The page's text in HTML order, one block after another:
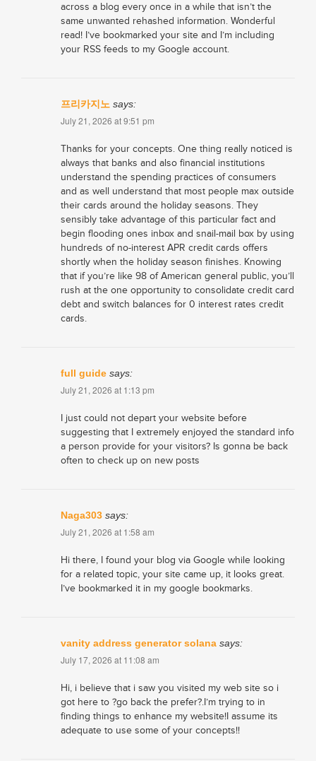
across a blog every once in a while that isn’t the
same unwanted rehashed information. Wonderful
read! I’ve bookmarked your site and I’m including
your RSS feeds to my Google account.
프리카지노 says:
July 21, 2026 at 9:51 pm
Thanks for your concepts. One thing really noticed is
always that banks and also financial institutions
understand the spending practices of consumers
and as well understand that most people max outside
their cards around the holiday seasons. They
sensibly take advantage of this particular fact and
begin flooding ones inbox and snail-mail box by using
hundreds of no-interest APR credit cards offers
shortly when the holiday season finishes. Knowing
that if you’re like 98 of American general public, you’ll
rush at the one opportunity to consolidate credit card
debt and switch balances for 0 interest rates credit
cards.
full guide says:
July 21, 2026 at 1:13 pm
I just could not depart your website before
suggesting that I extremely enjoyed the standard info
a person provide for your visitors? Is gonna be back
often to check up on new posts
Naga303 says:
July 21, 2026 at 1:58 am
Hi there, I found your blog via Google while looking
for a related topic, your site came up, it looks great.
I’ve bookmarked it in my google bookmarks.
vanity address generator solana says:
July 17, 2026 at 11:08 am
Hi, i believe that i saw you visited my web site so i
got here to ?go back the prefer?.I’m trying to in
finding things to enhance my website!I assume its
adequate to use some of your concepts!!